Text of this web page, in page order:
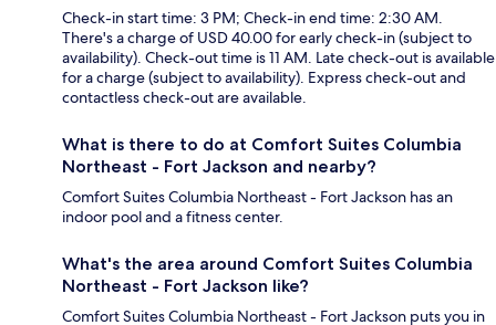
Check-in start time: 3 PM; Check-in end time: 2:30 AM.
There's a charge of USD 40.00 for early check-in (subject to
availability). Check-out time is 11 AM. Late check-out is available
for a charge (subject to availability). Express check-out and
contactless check-out are available.
What is there to do at Comfort Suites Columbia
Northeast - Fort Jackson and nearby?
Comfort Suites Columbia Northeast - Fort Jackson has an
indoor pool and a fitness center.
What's the area around Comfort Suites Columbia
Northeast - Fort Jackson like?
Comfort Suites Columbia Northeast - Fort Jackson puts you in